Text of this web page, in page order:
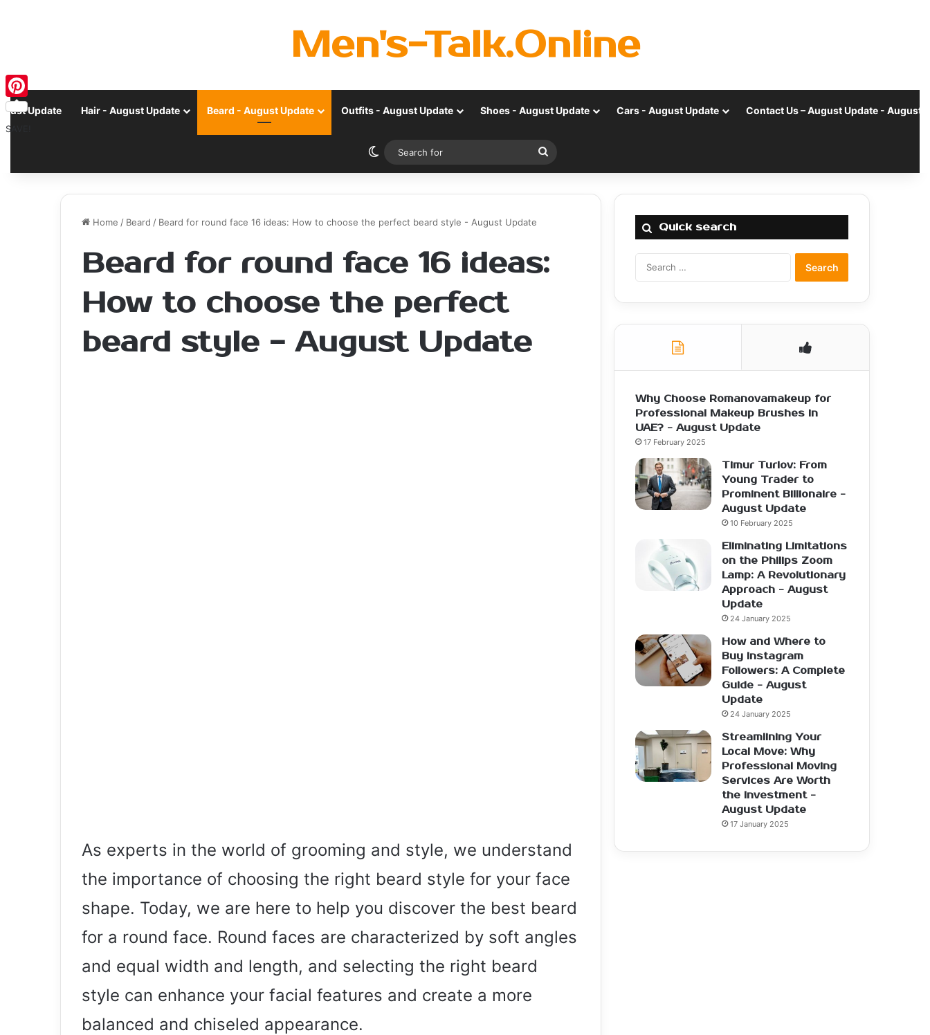
Men's-Talk.Online
Update Hair - August Update Beard - August Update Outfits - August Update Shoes - August Update Cars - August Update Contact Us – August Update - August
Switch skin
Search
for
Home / Beard / Beard for round face 16 ideas: How to choose the perfect beard style - August Update
Beard for round face 16 ideas:
How to choose the perfect
beard style - August Update
As experts in the world of grooming and style, we understand
the importance of choosing the right beard style for your face
shape. Today, we are here to help you discover the best beard
for a round face. Round faces are characterized by soft angles
and equal width and length, and selecting the right beard
style can enhance your facial features and create a more
balanced and chiseled appearance.
Quick search
Why Choose Romanovamakeup for
Professional Makeup Brushes in
UAE? - August Update
17 February 2025
Timur Turlov: From
Young Trader to
Prominent Billionaire -
August Update
10 February 2025
Eliminating Limitations
on the Philips Zoom
Lamp: A Revolutionary
Approach - August
Update
24 January 2025
How and Where to
Buy Instagram
Followers: A Complete
Guide - August
Update
24 January 2025
Streamlining Your
Local Move: Why
Professional Moving
Services Are Worth
the Investment -
August Update
17 January 2025
Pinterest
SAVE!